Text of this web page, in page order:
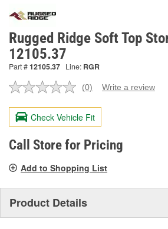
Rugged Ridge Soft Top
12105.37
Part #12105.37 Line: RGR
No
value.
Same
page
link.
(0) Write a review
Check Vehicle Fit
Call Store for Pricing
Add to Shopping List
Product Details